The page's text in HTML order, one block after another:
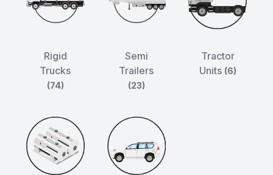
Rigid
Trucks
(74)
Semi
Trailers
(23)
Tractor
Units (6)